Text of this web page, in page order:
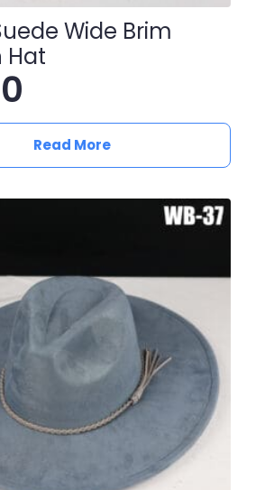
Wide Brim
Hat
Read More